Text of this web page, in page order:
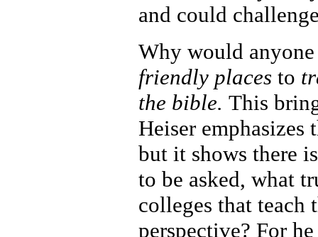
and could
Why would
friendly places to
the bible. This
Heiser emphasizes
but it shows there
to be asked, what
colleges that
perspective? For